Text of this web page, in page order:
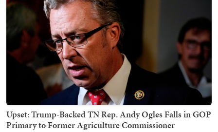
Upset: Trump-Backed TN Rep. Andy Ogles Falls in GOP
Primary to Former Agriculture Commissioner